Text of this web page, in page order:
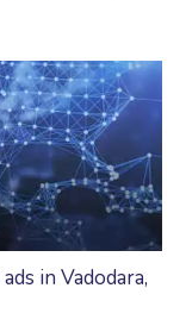
in Vadodara,